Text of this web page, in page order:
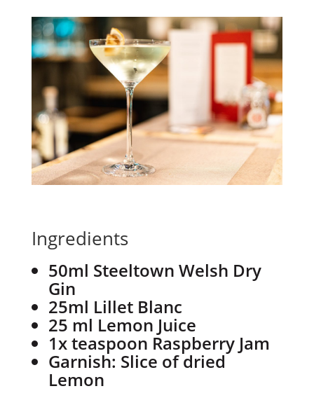
Ingredients
50ml Steeltown Welsh Dry
Gin
25ml Lillet Blanc
25 ml Lemon Juice
1x teaspoon Raspberry Jam
Garnish: Slice of dried
Lemon